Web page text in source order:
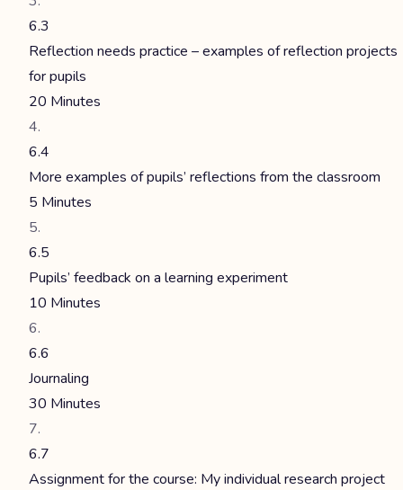
6.3
Reflection needs practice – examples of reflection projects
for pupils
20 Minutes
6.4
More examples of pupils’ reflections from the classroom
5 Minutes
6.5
Pupils’ feedback on a learning experiment
10 Minutes
6.6
Journaling
30 Minutes
6.7
Assignment for the course: My individual research project